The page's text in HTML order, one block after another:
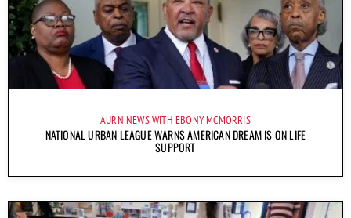
AURN NEWS WITH EBONY MCMORRIS
NATIONAL URBAN LEAGUE WARNS AMERICAN DREAM IS ON LIFE
SUPPORT